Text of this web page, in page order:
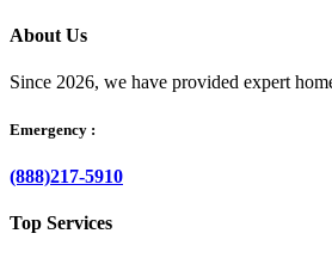
About Us
Since 2026, we have provided expert
Emergency :
(888)217-5910
Top Services